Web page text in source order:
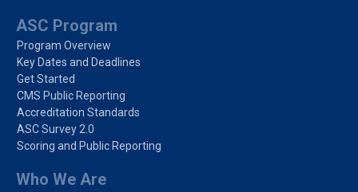
ASC Program
Program Overview
Key Dates and Deadlines
Get Started
CMS Public Reporting
Accreditation Standards
ASC Survey 2.0
Scoring and Public Reporting
Who We Are